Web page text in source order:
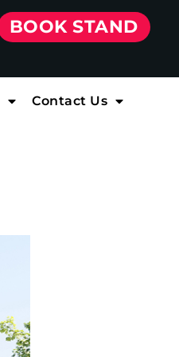
BOOK STAND
Contact Us